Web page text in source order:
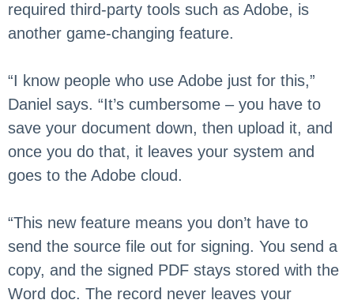
required third-party tools such as Adobe, is
another game-changing feature.
“I know people who use Adobe just for this,”
Daniel says. “It’s cumbersome – you have to
save your document down, then upload it, and
once you do that, it leaves your system and
goes to the Adobe cloud.
“This new feature means you don’t have to
send the source file out for signing. You send a
copy, and the signed PDF stays stored with the
Word doc. The record never leaves your